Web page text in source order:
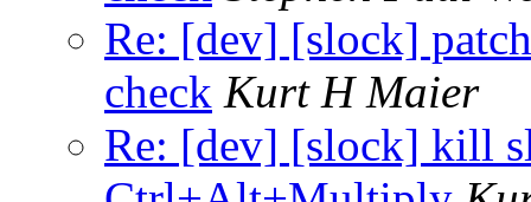
Re: [dev] [slock]
check Kurt H Maier
Re: [dev] [slock] kill